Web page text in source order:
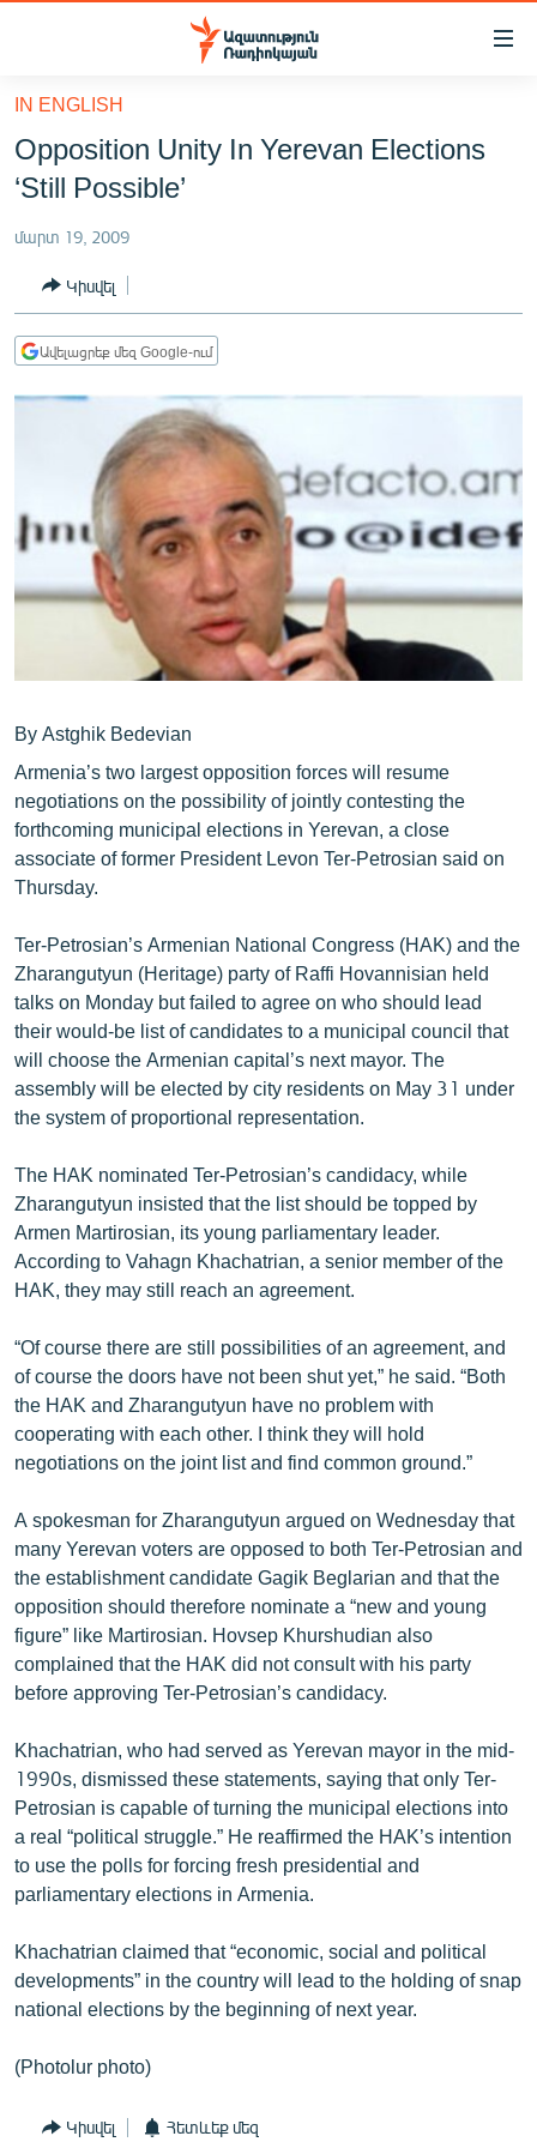
Մատչելիության
հիմնական
բովանդակությանը
Անցնել
հիմնական
մենյուին
ՀԱՅԱՍՏԱՆ
ԸՆՏՐՈՒԹՅՈՒՆՆԵՐ 2026
ԻՐԱՎՈՒՆՔ
ՀԱՍԱՐԱԿՈՒԹՅՈՒՆ
ՊԱՏԵՐԱԶՄԻ 6 ՇԱԲԱԹՆԵՐԸ
ՏԱՐԱԾԱՇՐՋԱՆ
ՄԻՋԱԶԳԱՅԻՆ
ՄՇԱԿՈՒՅԹ
ՄԵԿՆԱԲԱՆՈՒԹՅՈՒՆ
ՏՏ ԵՒ ԻՆՏԵՐՆԵՏ
ԿՈՐՈՆԱՎԻՐՈՒՍ
ԱՐԽԻՎ
ՏԵՍԱՆՅՈՒԹԵՐ
ԲԱՆԱՎԵՃ
ՁԳՏԵԼՈՎ ԼԱՎԱԳՈՒՅՆԻՆ
ՓՈԴՔԱՍԹ
Հայերեն
English
ՀԵՏԵՎԵՔ ՄԵԶ
«Ազատության» բոլոր կայքերը
IN ENGLISH
Opposition Unity In Yerevan Elections
‘Still Possible’
մարտ 19, 2009
Կիսվել
Ավելացրեք մեզ Google-ում
By Astghik Bedevian
Armenia’s two largest opposition forces will resume
negotiations on the possibility of jointly contesting the
forthcoming municipal elections in Yerevan, a close
associate of former President Levon Ter-Petrosian said on
Thursday.
Ter-Petrosian’s Armenian National Congress (HAK) and the
Zharangutyun (Heritage) party of Raffi Hovannisian held
talks on Monday but failed to agree on who should lead
their would-be list of candidates to a municipal council that
will choose the Armenian capital’s next mayor. The
assembly will be elected by city residents on May 31 under
the system of proportional representation.
The HAK nominated Ter-Petrosian’s candidacy, while
Zharangutyun insisted that the list should be topped by
Armen Martirosian, its young parliamentary leader.
According to Vahagn Khachatrian, a senior member of the
HAK, they may still reach an agreement.
“Of course there are still possibilities of an agreement, and
of course the doors have not been shut yet,” he said. “Both
the HAK and Zharangutyun have no problem with
cooperating with each other. I think they will hold
negotiations on the joint list and find common ground.”
A spokesman for Zharangutyun argued on Wednesday that
many Yerevan voters are opposed to both Ter-Petrosian and
the establishment candidate Gagik Beglarian and that the
opposition should therefore nominate a “new and young
figure” like Martirosian. Hovsep Khurshudian also
complained that the HAK did not consult with his party
before approving Ter-Petrosian’s candidacy.
Khachatrian, who had served as Yerevan mayor in the mid-
1990s, dismissed these statements, saying that only Ter-
Petrosian is capable of turning the municipal elections into
a real “political struggle.” He reaffirmed the HAK’s intention
to use the polls for forcing fresh presidential and
parliamentary elections in Armenia.
Khachatrian claimed that “economic, social and political
developments” in the country will lead to the holding of snap
national elections by the beginning of next year.
(Photolur photo)
Կիսվել Հետևեք մեզ